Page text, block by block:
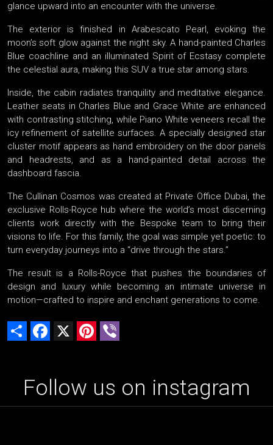
glance upward into an encounter with the universe.
The exterior is finished in Arabescato Pearl, evoking the
moon’s soft glow against the night sky. A hand-painted Charles
Blue coachline and an illuminated Spirit of Ecstasy complete
the celestial aura, making this SUV a true star among stars.
Inside, the cabin radiates tranquility and meditative elegance.
Leather seats in Charles Blue and Grace White are enhanced
with contrasting stitching, while Piano White veneers recall the
icy refinement of satellite surfaces. A specially designed star
cluster motif appears as hand embroidery on the door panels
and headrests, and as a hand-painted detail across the
dashboard fascia.
The Cullinan Cosmos was created at Private Office Dubai, the
exclusive Rolls-Royce hub where the world’s most discerning
clients work directly with the Bespoke team to bring their
visions to life. For this family, the goal was simple yet poetic: to
turn everyday journeys into a “drive through the stars.”
The result is a Rolls-Royce that pushes the boundaries of
design and luxury while becoming an intimate universe in
motion—crafted to inspire and enchant generations to come.
Share Facebook Pinterest
Follow us on instagram